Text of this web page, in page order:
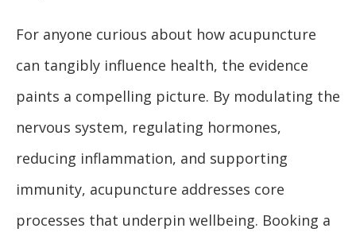
For anyone curious about how acupuncture
can tangibly influence health, the evidence
paints a compelling picture. By modulating the
nervous system, regulating hormones,
reducing inflammation, and supporting
immunity, acupuncture addresses core
processes that underpin wellbeing. Booking a